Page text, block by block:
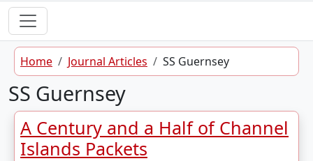
Home Journal Articles SS Guernsey
SS Guernsey
A Century and a Half of Channel
Islands Packets